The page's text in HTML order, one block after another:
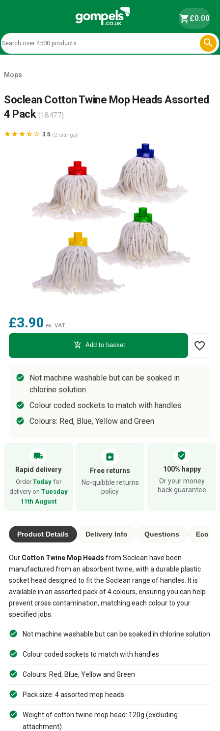
shopping_cart£0.00

Mops
Soclean Cotton Twine Mop Heads Assorted
4 Pack (18477)
     3.5 (2 ratings)
£3.90 ex. VAT
add_shopping_cart Add to basket favorite_border
Not machine washable but can be soaked in
chlorine solution
Colour coded sockets to match with handles
Colours: Red, Blue, Yellow and Green
local_shipping
Rapid delivery
Order Todayfor
delivery on Tuesday
11th August
assignment_return
Free returns
No-quibble returns
policy
verified_user
100% happy
Or your money
back guarantee
Product Details Delivery Info Questions Eco
Our Cotton Twine Mop Heads from Soclean have been
manufactured from an absorbent twine, with a durable plastic
socket head designed to fit the Soclean range of handles. It is
available in an assorted pack of 4 colours, ensuring you can help
prevent cross contamination, matching each colour to your
specified jobs.
Not machine washable but can be soaked in chlorine solution
Colour coded sockets to match with handles
Colours: Red, Blue, Yellow and Green
Pack size: 4 assorted mop heads
Weight of cotton twine mop head: 120g (excluding
attachment)